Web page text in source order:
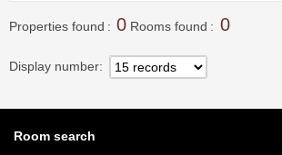
Properties found 0 Rooms found 0
Display number
Room search